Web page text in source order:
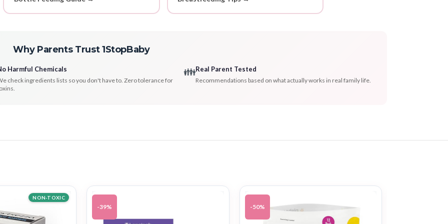
Why Parents Trust 1StopBaby
Harmful Chemicals
check ingredients lists so you don't have to. Zero tolerance for
👪Real Parent Tested
Recommendations based on what actually works in real family life.
NON-TOXIC
-39% -50%